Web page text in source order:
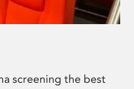
screening the best